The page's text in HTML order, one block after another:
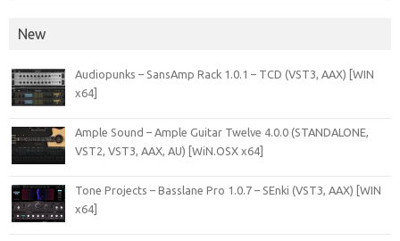
New
Audiopunks – SansAmp Rack 1.0.1 – TCD (VST3, AAX) [WIN
x64]
Ample Sound – Ample Guitar Twelve 4.0.0 (STANDALONE,
VST2, VST3, AAX, AU) [WiN.OSX x64]
Tone Projects – Basslane Pro 1.0.7 – SEnki (VST3, AAX) [WIN
x64]